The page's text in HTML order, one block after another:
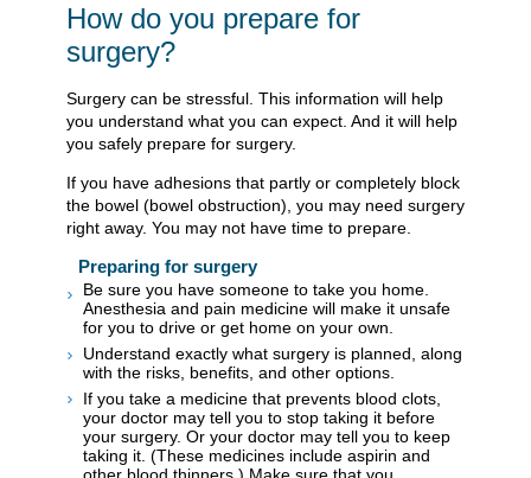
How do you prepare for
surgery?
Surgery can be stressful. This information will help
you understand what you can expect. And it will help
you safely prepare for surgery.
If you have adhesions that partly or completely block
the bowel (bowel obstruction), you may need surgery
right away. You may not have time to prepare.
Preparing for surgery
Be sure you have someone to take you home.
Anesthesia and pain medicine will make it unsafe
for you to drive or get home on your own.
Understand exactly what surgery is planned, along
with the risks, benefits, and other options.
If you take a medicine that prevents blood clots,
your doctor may tell you to stop taking it before
your surgery. Or your doctor may tell you to keep
taking it. (These medicines include aspirin and
other blood thinners.) Make sure that you